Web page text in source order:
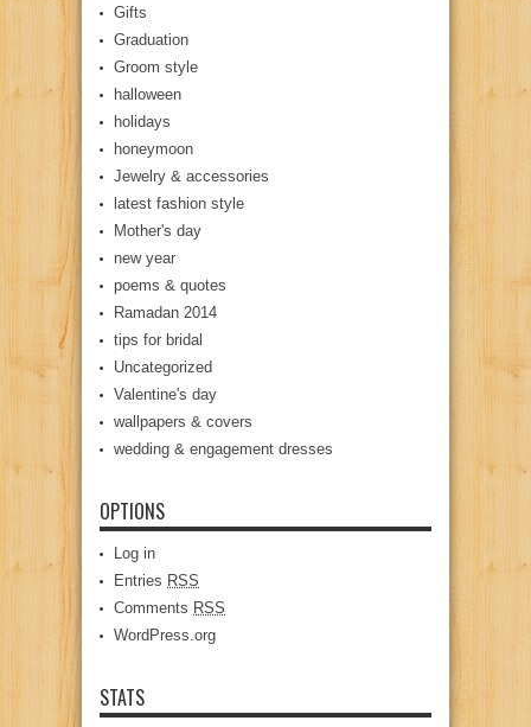
Gifts
Graduation
Groom style
halloween
holidays
honeymoon
Jewelry & accessories
latest fashion style
Mother's day
new year
poems & quotes
Ramadan 2014
tips for bridal
Uncategorized
Valentine's day
wallpapers & covers
wedding & engagement dresses
OPTIONS
Log in
Entries RSS
Comments RSS
WordPress.org
STATS